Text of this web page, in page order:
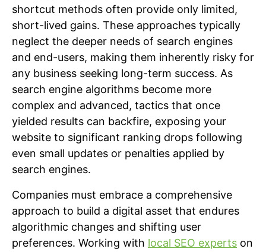
shortcut methods often provide only limited,
short-lived gains. These approaches typically
neglect the deeper needs of search engines
and end-users, making them inherently risky for
any business seeking long-term success. As
search engine algorithms become more
complex and advanced, tactics that once
yielded results can backfire, exposing your
website to significant ranking drops following
even small updates or penalties applied by
search engines.
Companies must embrace a comprehensive
approach to build a digital asset that endures
algorithmic changes and shifting user
preferences. Working with local SEO experts on